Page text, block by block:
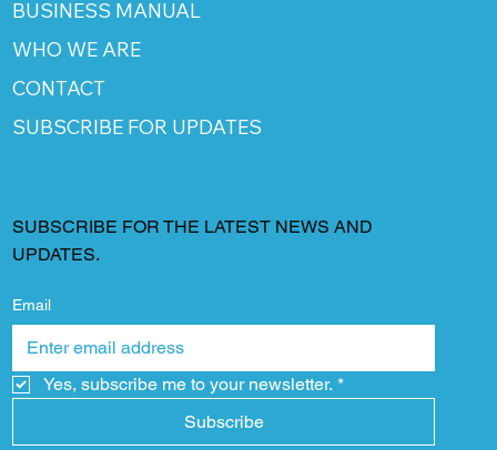
BUSINESS MANUAL
WHO WE ARE
CONTACT
SUBSCRIBE FOR UPDATES
SUBSCRIBE FOR THE LATEST NEWS AND
UPDATES.
Email
Yes, subscribe me to your newsletter. *
Subscribe